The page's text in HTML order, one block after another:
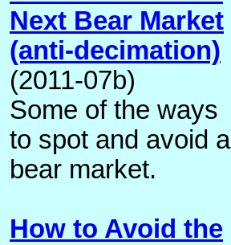
Next Bear Market
(anti-decimation)
(2011-07b)
Some of the ways
to spot and avoid a
bear market.
How to Avoid the